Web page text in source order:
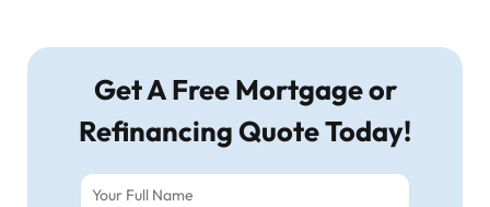
Get A Free Mortgage or
Refinancing Quote Today!